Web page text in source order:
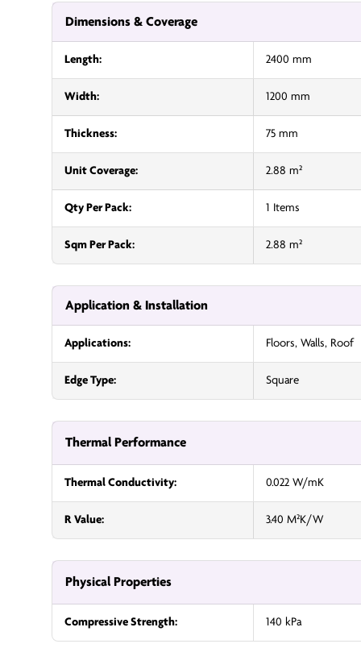
Dimensions & Coverage
Length: 2400 mm
Width: 1200 mm
Thickness: 75 mm
Unit Coverage: 2.88 m²
Qty Per Pack: 1 Items
Sqm Per Pack: 2.88 m²
Application & Installation
Applications: Floors, Walls, Roof
Edge Type: Square
Thermal Performance
Thermal Conductivity: 0.022 W/mK
R Value: 3.40 M²K/W
Physical Properties
Compressive Strength: 140 kPa